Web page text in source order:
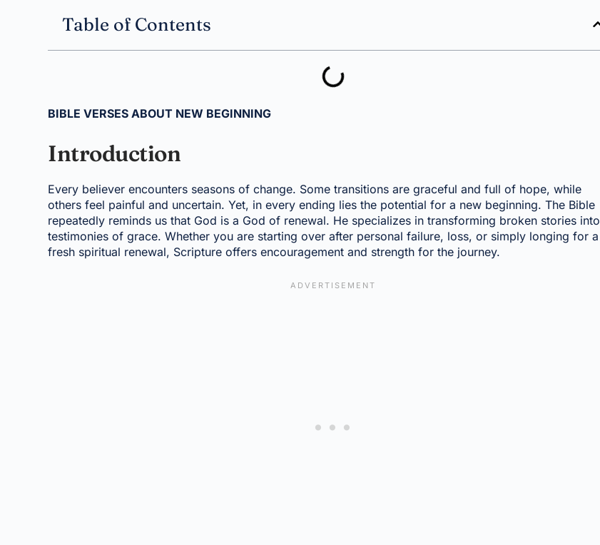
Table of Contents
BIBLE VERSES ABOUT NEW BEGINNING
Introduction
Every believer encounters seasons of change. Some transitions are graceful and full of hope, while
others feel painful and uncertain. Yet, in every ending lies the potential for a new beginning. The Bible
repeatedly reminds us that God is a God of renewal. He specializes in transforming broken stories into
testimonies of grace. Whether you are starting over after personal failure, loss, or simply longing for a
fresh spiritual renewal, Scripture offers encouragement and strength for the journey.